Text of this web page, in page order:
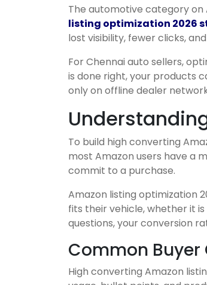
The automotive category on
listing optimization 2026
lost visibility, fewer clicks,
For Chennai auto sellers,
is done right, your products
only on offline dealer
To build high converting
most Amazon users have a
commit to a purchase.
Amazon listing optimization
fits their vehicle, whether it
questions, your conversion
Common
High converting Amazon